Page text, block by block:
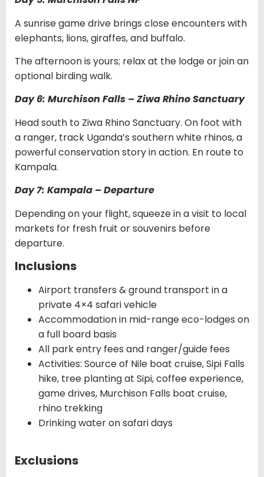
A sunrise game drive brings close encounters with
elephants, lions, giraffes, and buffalo.
The afternoon is yours; relax at the lodge or join an
optional birding walk.
Day 6: Murchison Falls – Ziwa Rhino Sanctuary
Head south to Ziwa Rhino Sanctuary. On foot with
a ranger, track Uganda’s southern white rhinos, a
powerful conservation story in action. En route to
Kampala.
Day 7: Kampala – Departure
Depending on your flight, squeeze in a visit to local
markets for fresh fruit or souvenirs before
departure.
Inclusions
Airport transfers & ground transport in a
private 4×4 safari vehicle
Accommodation in mid-range eco-lodges on
a full board basis
All park entry fees and ranger/guide fees
Activities: Source of Nile boat cruise, Sipi Falls
hike, tree planting at Sipi, coffee experience,
game drives, Murchison Falls boat cruise,
rhino trekking
Drinking water on safari days
Exclusions